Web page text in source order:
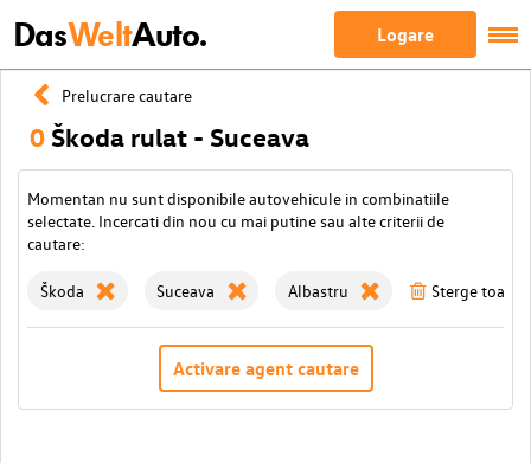
DasWeltAuto. Logare
Prelucrare cautare
0 Škoda rulat - Suceava
Momentan nu sunt disponibile autovehicule in combinatiile
selectate. Incercati din nou cu mai putine sau alte criterii de
cautare:
Škoda Suceava Albastru Sterge toate
Activare agent cautare